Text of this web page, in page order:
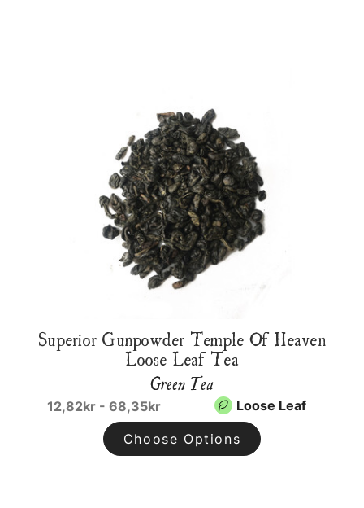
Superior Gunpowder Temple Of Heaven
Loose Leaf Tea
Green Tea
12,82kr - 68,35kr Loose Leaf
Choose Options